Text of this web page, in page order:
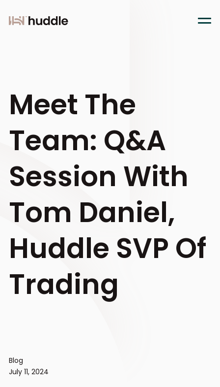
Meet The
Team: Q&A
Session With
Tom Daniel,
Huddle SVP Of
Trading
Blog
July 11, 2024